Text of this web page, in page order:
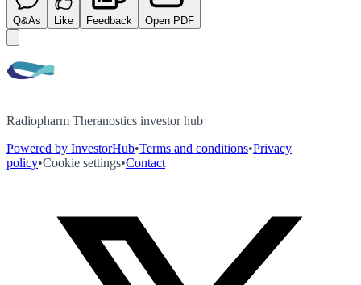
Q&As Like Feedback Open PDF
Radiopharm Theranostics investor hub
Powered by InvestorHub•Terms and conditions•Privacy
policy•Cookie settings•Contact